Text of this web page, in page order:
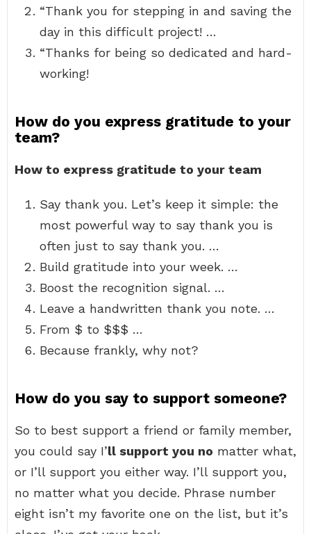
“Thank you for stepping in and saving the
day in this difficult project! …
“Thanks for being so dedicated and hard-
working!
How do you express gratitude to your
team?
How to express gratitude to your team
Say thank you. Let’s keep it simple: the
most powerful way to say thank you is
often just to say thank you. …
Build gratitude into your week. …
Boost the recognition signal. …
Leave a handwritten thank you note. …
From $ to $$$ …
Because frankly, why not?
How do you say to support someone?
So to best support a friend or family member,
you could say I’ll support you no matter what,
or I’ll support you either way. I’ll support you,
no matter what you decide. Phrase number
eight isn’t my favorite one on the list, but it’s